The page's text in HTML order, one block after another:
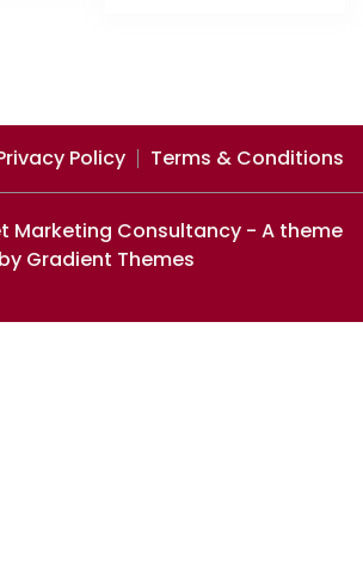
Policy Terms & Conditions
Marketing Consultancy - A theme
by Gradient Themes